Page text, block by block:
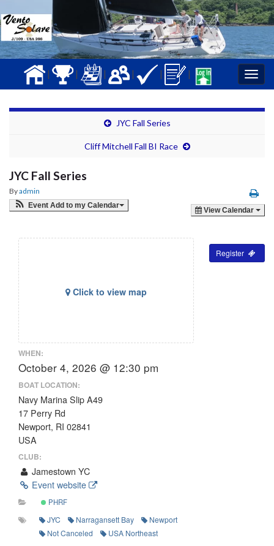
| | | | | |
JYC Fall Series
Cliff Mitchell Fall BI Race
JYC Fall Series
Byadmin
Event Add to my Calendar
View Calendar
Click to view map
WHEN:
October 4, 2026 @ 12:30 pm
BOAT LOCATION:
Navy Marina Slip A49
17 Perry Rd
Newport, RI 02841
USA
CLUB:
Jamestown YC
Event website
PHRF
JYC Narragansett Bay
Newport
Not Canceled
USA Northeast